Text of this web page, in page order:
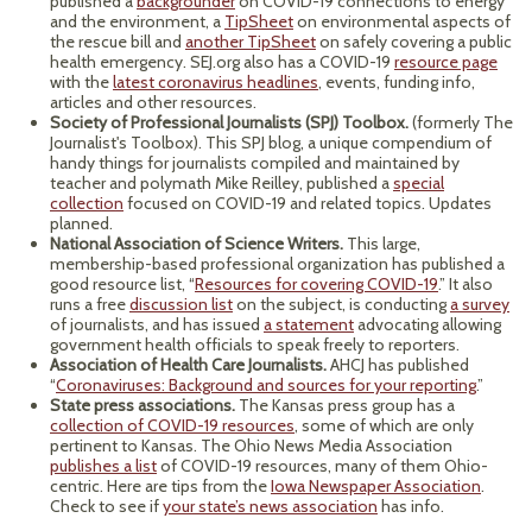
and the environment, a TipSheeton environmental aspects of
the rescue bill and another TipSheeton safely covering a public
health emergency. SEJ.org also has a COVID-19 resource page
with thelatest coronavirus headlines, events, funding info,
articles and other resources.
Society of Professional Journalists (SPJ) Toolbox.(formerly The
Journalist's Toolbox). This SPJ blog, a unique compendium of
handy things for journalists compiled and maintained by
teacher and polymath Mike Reilley, published aspecial
collection focused on COVID-19 and related topics. Updates
planned.
National Association of Science Writers. This large,
membership-based professional organization has published a
good resource list, “Resources for covering COVID-19.” It also
runs a freediscussion liston the subject, is conductinga survey
of journalists, and has issued a statementadvocating allowing
government health officials to speak freely to reporters.
Association of Health Care Journalists.AHCJ has published
“Coronaviruses: Background and sources for your reporting.”
State press associations. The Kansas press group has a
collection of COVID-19 resources, some of which are only
pertinent to Kansas. The Ohio News Media Association
publishes a listof COVID-19 resources, many of them Ohio-
centric. Here are tips from theIowa Newspaper Association.
Check to see ifyour state’s news association has info.